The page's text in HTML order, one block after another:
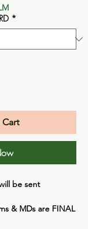
*
be sent
& MDs are FINAL